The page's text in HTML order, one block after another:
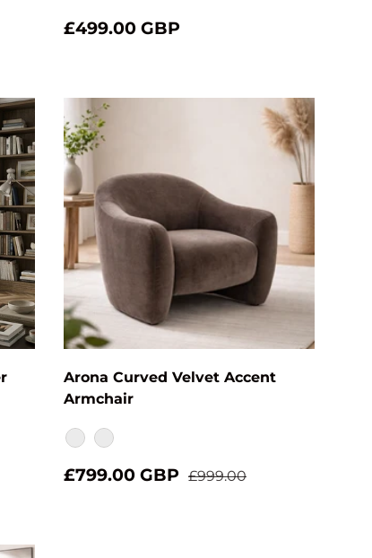
£499.00 GBP
Add to cart
Arona Curved Velvet Accent
Armchair
Verona Moody
Verona Showers
£799.00 GBP £999.00